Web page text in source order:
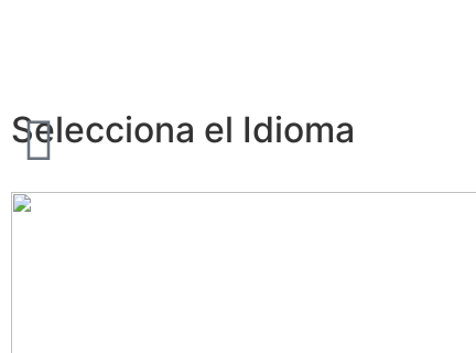
Selecciona el Idioma